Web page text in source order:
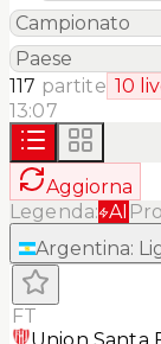
117 partite 10
13:07
Aggiorna
Legenda: AI
Argentina:
FT